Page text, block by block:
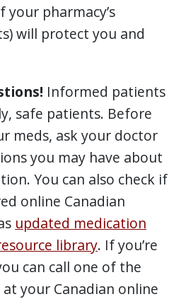
your pharmacy’s
will protect you and
Informed patients
safe patients. Before
meds, ask your doctor
you may have about
You can also check if
online Canadian
updated medication
library. If you’re
can call one of the
your Canadian online